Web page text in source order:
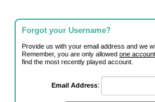
Forgot your Username?
Provide us with your email address and we
Remember, you are only allowedone
find the most recently played account.
Email Address: